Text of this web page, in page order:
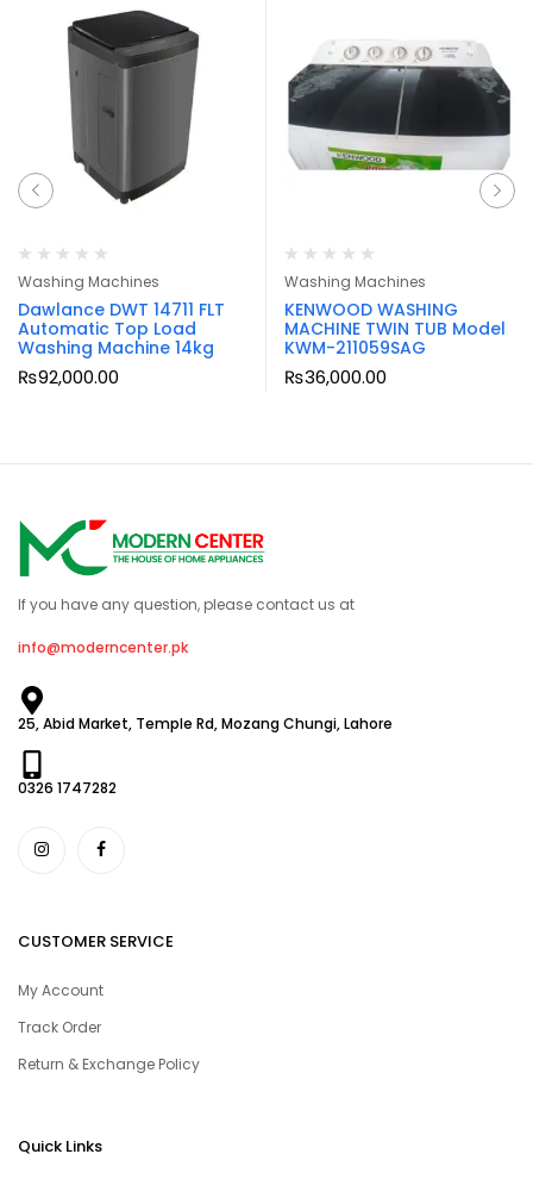
Washing Machines
Dawlance DWT 14711 FLT
Automatic Top Load
Washing Machine 14kg
₨92,000.00
Washing Machines
KENWOOD WASHING
MACHINE TWIN TUB Model
KWM-211059SAG
₨36,000.00
If you have any question, please contact us at
info@moderncenter.pk
25, Abid Market, Temple Rd, Mozang Chungi, Lahore
0326 1747282
CUSTOMER SERVICE
My Account
Track Order
Return & Exchange Policy
Quick Links